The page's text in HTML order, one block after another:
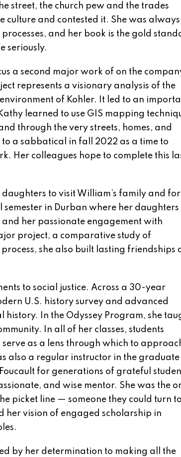
street, the church pew and the trades
and contested it. She was always
and her book is the gold
seriously.
a second major work of on the
represents a visionary analysis of the
of Kohler. It led to an
learned to use GIS mapping
through the very streets, homes, and
a sabbatical in fall 2022 as a time to
Her colleagues hope to complete this
to visit William’s family and for
in Durban where her daughters
her passionate engagement with
project, a comparative study of
she also built lasting friendships
to social justice. Across a 30-year
U.S. history survey and advanced
In the Odyssey Program, she
In all of her classes, students
as a lens through which to
also a regular instructor in the graduate
for generations of grateful
and wise mentor. She was the
picket line — someone they could turn to
her vision of engaged scholarship in
by her determination to making all the